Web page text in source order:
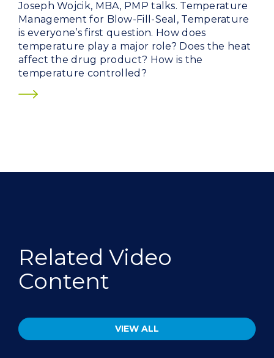
Joseph Wojcik, MBA, PMP talks. Temperature
Management for Blow-Fill-Seal, Temperature
is everyone’s first question. How does
temperature play a major role? Does the heat
affect the drug product? How is the
temperature controlled?
Related Video
Content
VIEW ALL